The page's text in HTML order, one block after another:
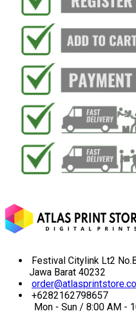
Festival Citylink Lt2
Jawa Barat 40232
+6282162798657
Mon - Sun / 8:00 AM -